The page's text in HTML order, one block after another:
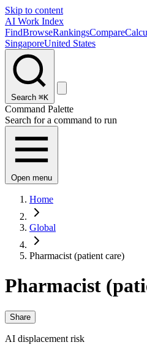
Skip to content
AI Work Index
FindBrowseRankingsCompare
SingaporeUnited States
Search ⌘K
Command Palette
Search for a command to run
Open menu
Home
Global
Pharmacist (patient care)
Pharmacist
Share
AI displacement risk